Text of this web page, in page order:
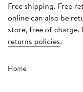
Free shipping. Free
online can also be
store, free of charge.
returns policies.
Home